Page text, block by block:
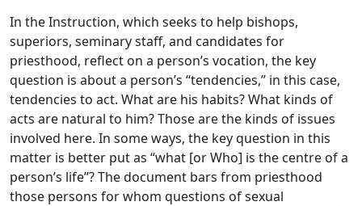
In the Instruction, which seeks to help bishops,
superiors, seminary staff, and candidates for
priesthood, reflect on a person’s vocation, the key
question is about a person’s “tendencies,” in this case,
tendencies to act. What are his habits? What kinds of
acts are natural to him? Those are the kinds of issues
involved here. In some ways, the key question in this
matter is better put as “what [or Who] is the centre of a
person’s life”? The document bars from priesthood
those persons for whom questions of sexual